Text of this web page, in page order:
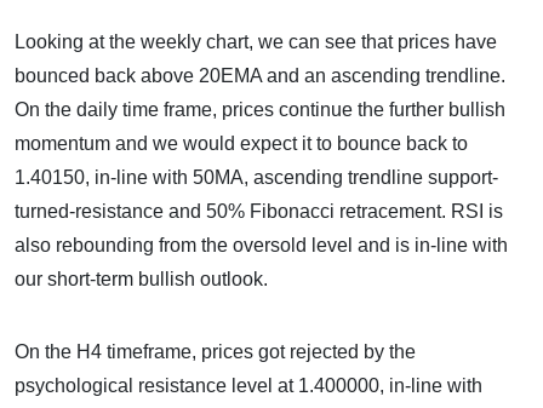
Looking at the weekly chart, we can see that prices have
bounced back above 20EMA and an ascending trendline.
On the daily time frame, prices continue the further bullish
momentum and we would expect it to bounce back to
1.40150, in-line with 50MA, ascending trendline support-
turned-resistance and 50% Fibonacci retracement. RSI is
also rebounding from the oversold level and is in-line with
our short-term bullish outlook.
On the H4 timeframe, prices got rejected by the
psychological resistance level at 1.400000, in-line with